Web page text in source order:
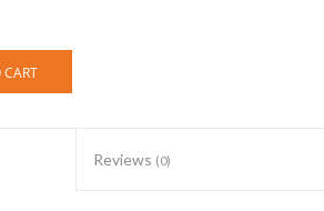
Reviews (0)